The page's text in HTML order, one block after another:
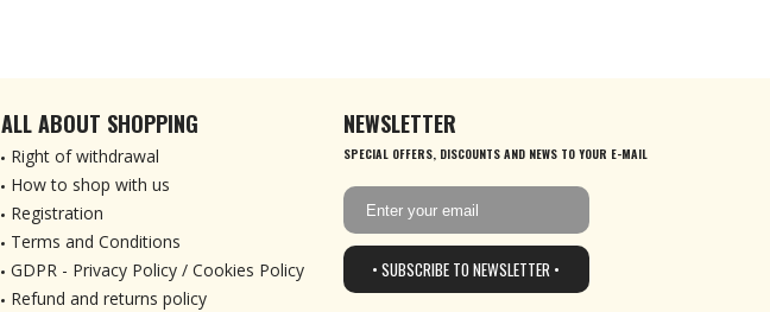
ALL ABOUT SHOPPING
Right of withdrawal
How to shop with us
Registration
Terms and Conditions
GDPR - Privacy Policy / Cookies Policy
Refund and returns policy
NEWSLETTER
SPECIAL OFFERS, DISCOUNTS AND NEWS TO YOUR E-MAIL
• SUBSCRIBE TO NEWSLETTER •